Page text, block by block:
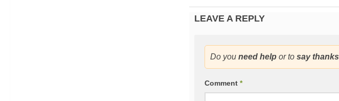
LEAVE A REPLY
Do you need help or to say thanks
Comment *